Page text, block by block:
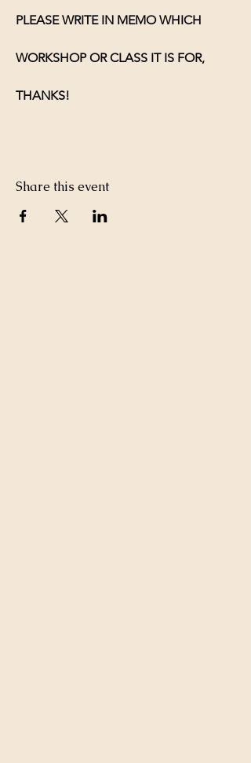
PLEASE WRITE IN MEMO WHICH
WORKSHOP OR CLASS IT IS FOR,
THANKS!
Share this event